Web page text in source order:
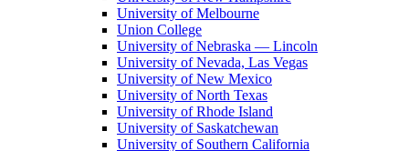
University of Melbourne
Union College
University of Nebraska — Lincoln
University of Nevada, Las Vegas
University of New Mexico
University of North Texas
University of Rhode Island
University of Saskatchewan
University of Southern California